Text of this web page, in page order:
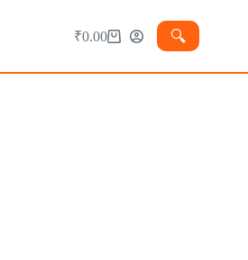
₹0.00 🔍︎